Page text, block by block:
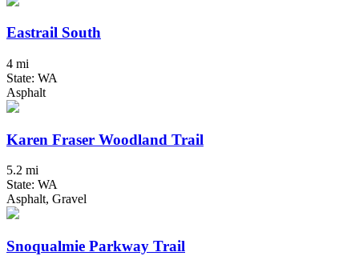
Eastrail South
4 mi
State: WA
Asphalt
Karen Fraser Woodland Trail
5.2 mi
State: WA
Asphalt, Gravel
Snoqualmie Parkway Trail